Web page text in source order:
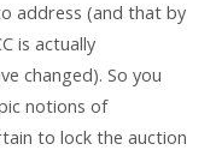
address (and that by
is actually
changed). So you
notions of
to lock the auction